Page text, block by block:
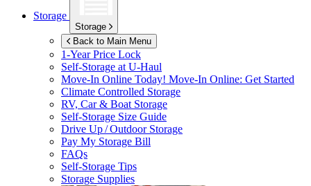
Storage
Storage
Back to Main Menu
1-Year Price Lock
Self-Storage atU-Haul
Move-In Online Today! Move-In Online: Get Started
Climate Controlled Storage
RV, Car & Boat Storage
Self-Storage Size Guide
Drive Up / Outdoor Storage
Pay My Storage Bill
FAQs
Self-Storage Tips
Storage Supplies